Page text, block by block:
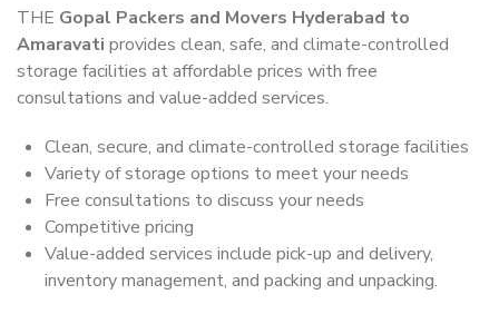
THE Gopal Packers and Movers Hyderabad to
Amaravati provides clean, safe, and climate-controlled
storage facilities at affordable prices with free
consultations and value-added services.
Clean, secure, and climate-controlled storage facilities
Variety of storage options to meet your needs
Free consultations to discuss your needs
Competitive pricing
Value-added services include pick-up and delivery,
inventory management, and packing and unpacking.